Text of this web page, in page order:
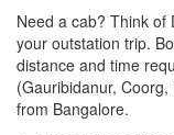
Need a cab? Think of
your outstation trip.
distance and time
(Gauribidanur,
from Bangalore.